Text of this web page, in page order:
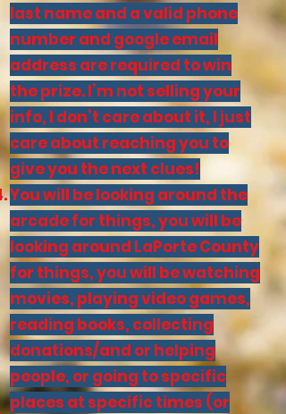
last name and a valid phone
number and google email
address are required to win
the prize. I’m not selling your
info, I don’t care about it, I just
care about reaching you to
give you the next clues!
You will be looking around the
arcade for things, you will be
looking around LaPorte County
for things, you will be watching
movies, playing video games,
reading books, collecting
donations/and or helping
people, or going to specific
places at specific times (or